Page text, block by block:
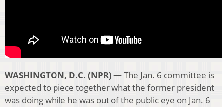
WASHINGTON, D.C. (NPR) —The Jan. 6 committee is
expected to piece together what the former president
was doing while he was out of the public eye on Jan. 6